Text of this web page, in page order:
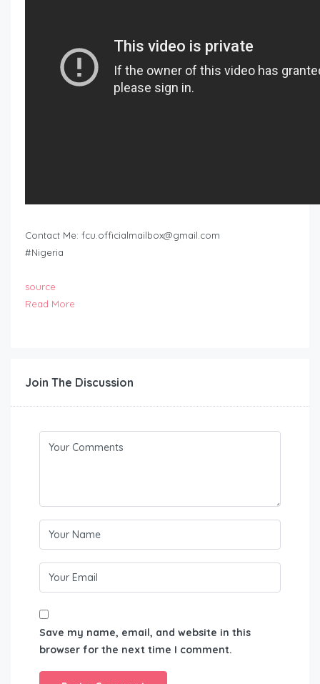
Contact Me: fcu.officialmailbox@gmail.com
#Nigeria
source
Read More
Join The Discussion
Save my name, email, and website in this
browser for the next time I comment.